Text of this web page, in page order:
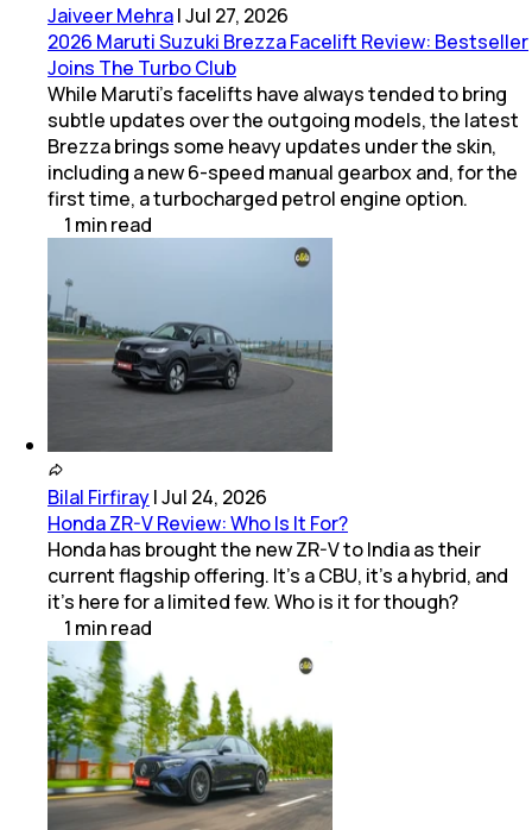
Jaiveer Mehra|Jul 27, 2026
2026 Maruti Suzuki Brezza Facelift Review: Bestseller
Joins The Turbo Club
While Maruti’s facelifts have always tended to bring
subtle updates over the outgoing models, the latest
Brezza brings some heavy updates under the skin,
including a new 6-speed manual gearbox and, for the
first time, a turbocharged petrol engine option.
1 minread
Bilal Firfiray|Jul 24, 2026
Honda ZR-V Review: Who Is It For?
Honda has brought the new ZR-V to India as their
current flagship offering. It’s a CBU, it’s a hybrid, and
it’s here for a limited few. Who is it for though?
1 minread